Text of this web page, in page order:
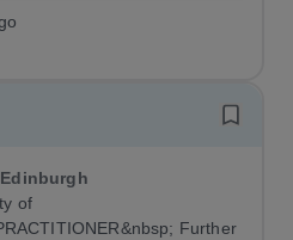
Main Grade Scale,
Assignment: Details of
including projected...
of